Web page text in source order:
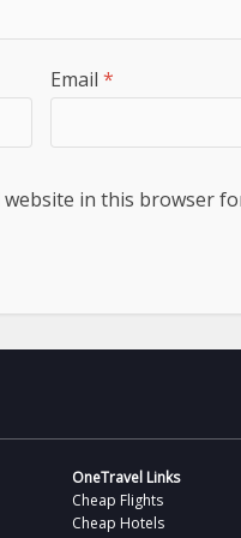
Email *
website in this browser
OneTravel Links
Cheap Flights
Cheap Hotels